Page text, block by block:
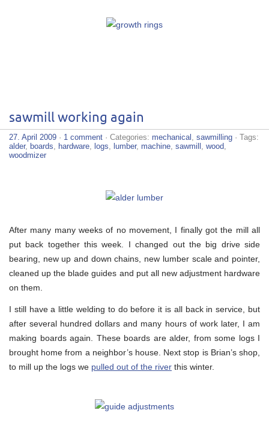
sawmill working again
27. April 2009 · 1 comment · Categories: mechanical sawmilling · Tags:
alder, boards hardware logs lumber, machine sawmill wood
woodmizer
After many many weeks of no movement, I finally got the mill all
put back together this week. I changed out the big drive side
bearing, new up and down chains, new lumber scale and pointer,
cleaned up the blade guides and put all new adjustment hardware
on them.
I still have a little welding to do before it is all back in service, but
after several hundred dollars and many hours of work later, I am
making boards again. These boards are alder, from some logs I
brought home from a neighbor’s house. Next stop is Brian’s shop,
to mill up the logs we pulled out of the river this winter.